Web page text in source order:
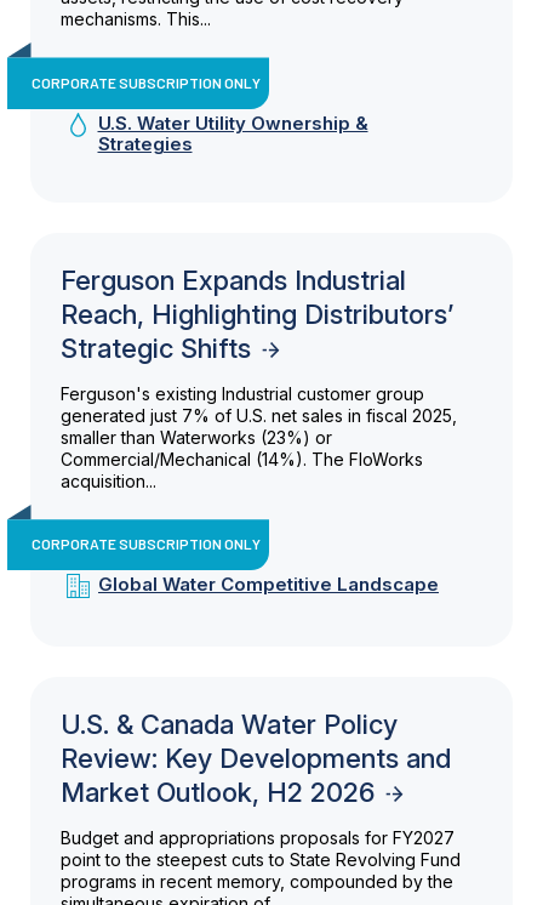
mechanisms. This...
CORPORATE SUBSCRIPTION ONLY
U.S. Water Utility Ownership &
Strategies
Ferguson Expands Industrial
Reach, Highlighting Distributors’
Strategic Shifts
Ferguson's existing Industrial customer group
generated just 7% of U.S. net sales in fiscal 2025,
smaller than Waterworks (23%) or
Commercial/Mechanical (14%). The FloWorks
acquisition...
CORPORATE SUBSCRIPTION ONLY
Global Water Competitive Landscape
U.S. & Canada Water Policy
Review: Key Developments and
Market Outlook, H2 2026
Budget and appropriations proposals for FY2027
point to the steepest cuts to State Revolving Fund
programs in recent memory, compounded by the